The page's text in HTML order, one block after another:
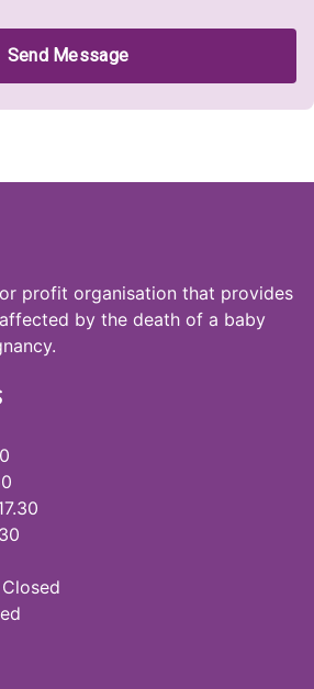
Send Message
profit organisation that provides
by the death of a baby